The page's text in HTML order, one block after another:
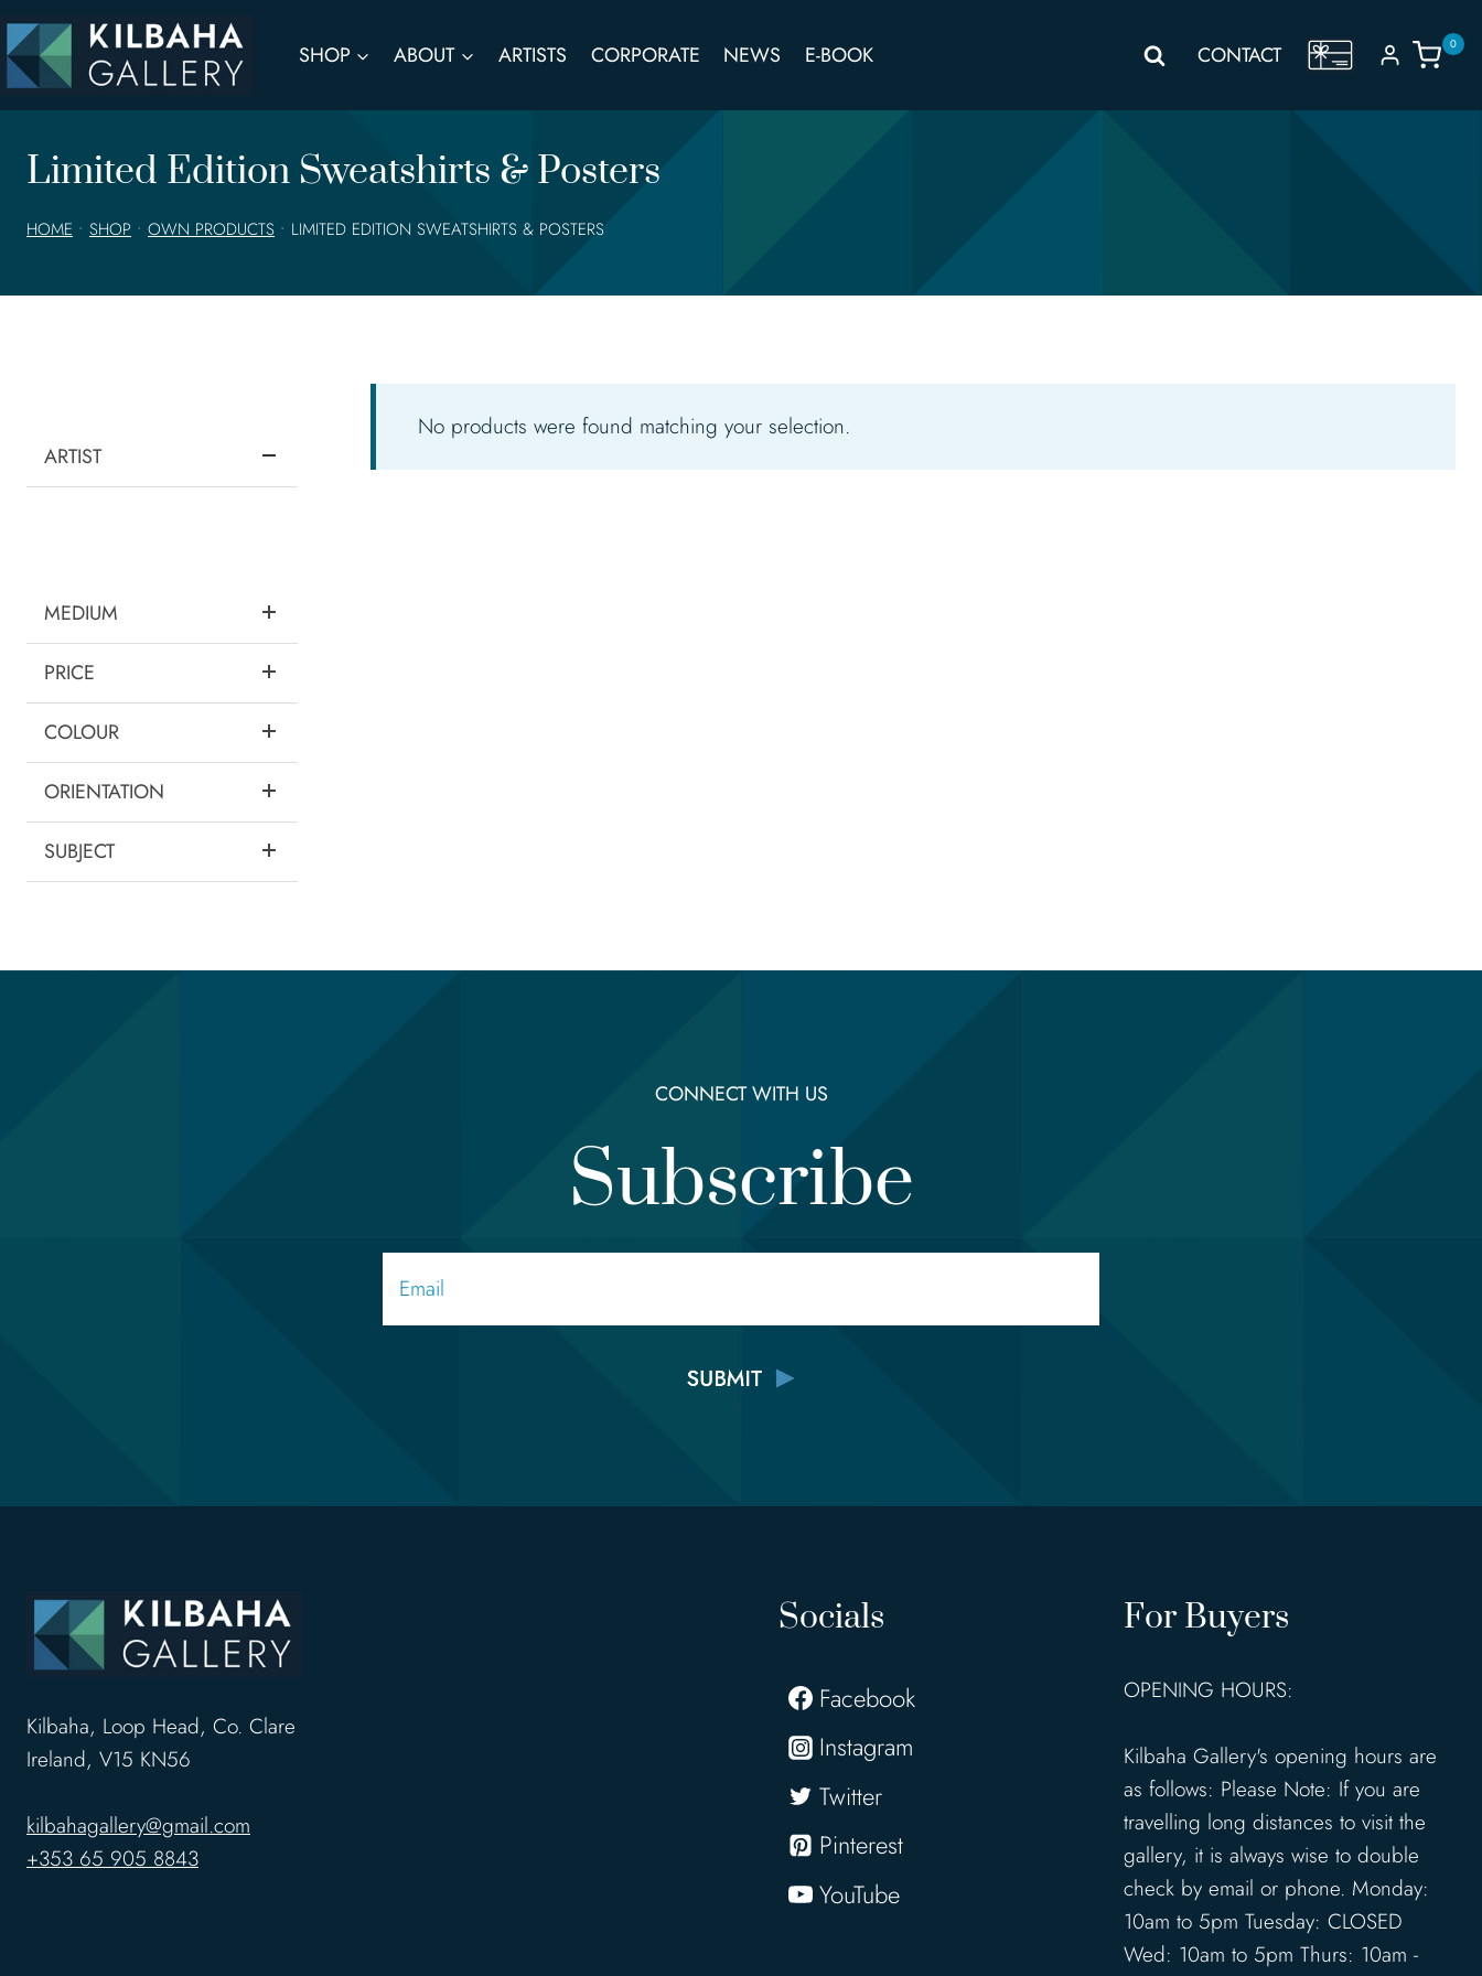
to
content
SHOP ABOUT ARTISTS CORPORATE NEWS E-BOOK CONTACT
GIFT
0
Limited Edition Sweatshirts & Posters
HOME • SHOP • OWN PRODUCTS • LIMITED EDITION SWEATSHIRTS & POSTERS
No products were found matching your selection.
ARTIST
MEDIUM
PRICE
COLOUR
ORIENTATION
SUBJECT
CONNECT WITH US
Subscribe
Kilbaha, Loop Head, Co. Clare
Ireland, V15 KN56
kilbahagallery@gmail.com
+353 65 905 8843
Socials
Facebook
Instagram
Twitter
Pinterest
YouTube
For Buyers
OPENING HOURS:
Kilbaha Gallery's opening hours are
as follows: Please Note: If you are
travelling long distances to visit the
gallery, it is always wise to double
check by email or phone. Monday:
10am to 5pm Tuesday: CLOSED
Wed: 10am to 5pm Thurs: 10am -